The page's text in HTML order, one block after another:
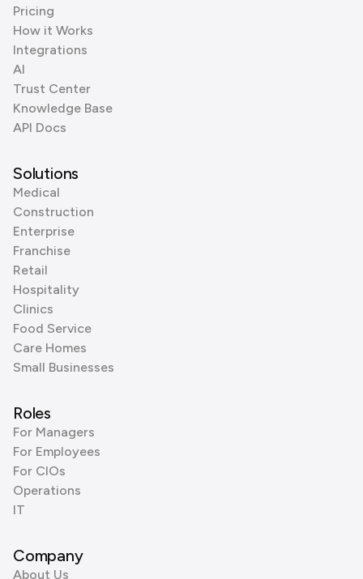
Pricing
How it Works
Integrations
AI
Trust Center
Knowledge Base
API Docs
Solutions
Medical
Construction
Enterprise
Franchise
Retail
Hospitality
Clinics
Food Service
Care Homes
Small Businesses
Roles
For Managers
For Employees
For CIOs
Operations
IT
Company
About Us